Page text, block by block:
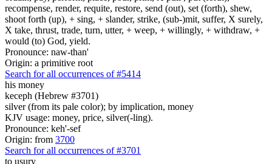
recompense, render, requite, restore, send (out), set (forth), shew,
shoot forth (up), + sing, + slander, strike, (sub-)mit, suffer, X surely,
X take, thrust, trade, turn, utter, + weep, + willingly, + withdraw, +
would (to) God, yield.
Pronounce: naw-than'
Origin: a primitive root
Search for all occurrences of #5414
his money
keceph (Hebrew #3701)
silver (from its pale color); by implication, money
KJV usage: money, price, silver(-ling).
Pronounce: keh'-sef
Origin: from 3700
Search for all occurrences of #3701
to usury